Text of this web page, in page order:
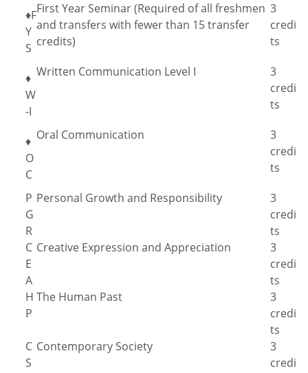
♦F
Y
S
First Year Seminar (Required of all freshmen
and transfers with fewer than 15 transfer
credits)
3
credi
ts
♦
W
-I
Written Communication Level I
3
credi
ts
♦
O
C
Oral Communication
3
credi
ts
P
G
R
Personal Growth and Responsibility
3
credi
ts
C
E
A
Creative Expression and Appreciation
3
credi
ts
H
P
The Human Past
3
credi
ts
C
S
Contemporary Society
3
credi